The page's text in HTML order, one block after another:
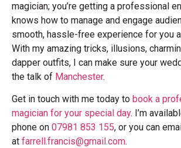
magician; you’re getting a professional
knows how to manage and engage
smooth, hassle-free experience for you
With my amazing tricks, illusions,
dapper outfits, I can make sure your
the talk of Manchester.
Get in touch with me today to book a
magician for your special day. I’m
phone on 07981 853 155, or you can
at farrell.francis@gmail.com.